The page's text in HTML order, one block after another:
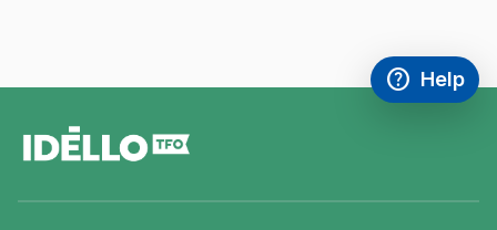
help
Access
Help
,This link